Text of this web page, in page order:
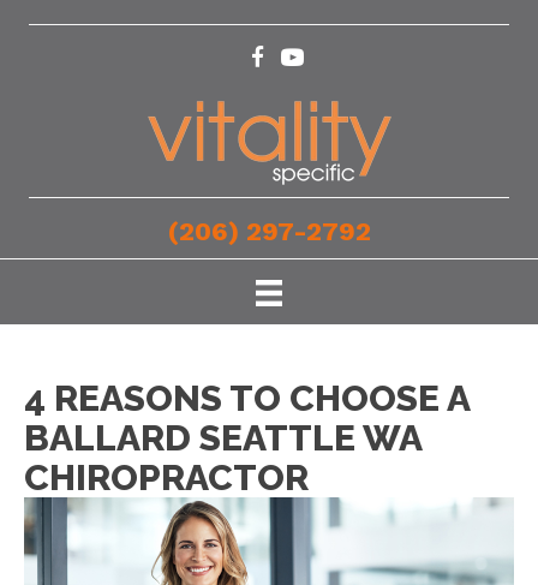
(206) 297-2792
4 REASONS TO CHOOSE A
BALLARD SEATTLE WA
CHIROPRACTOR